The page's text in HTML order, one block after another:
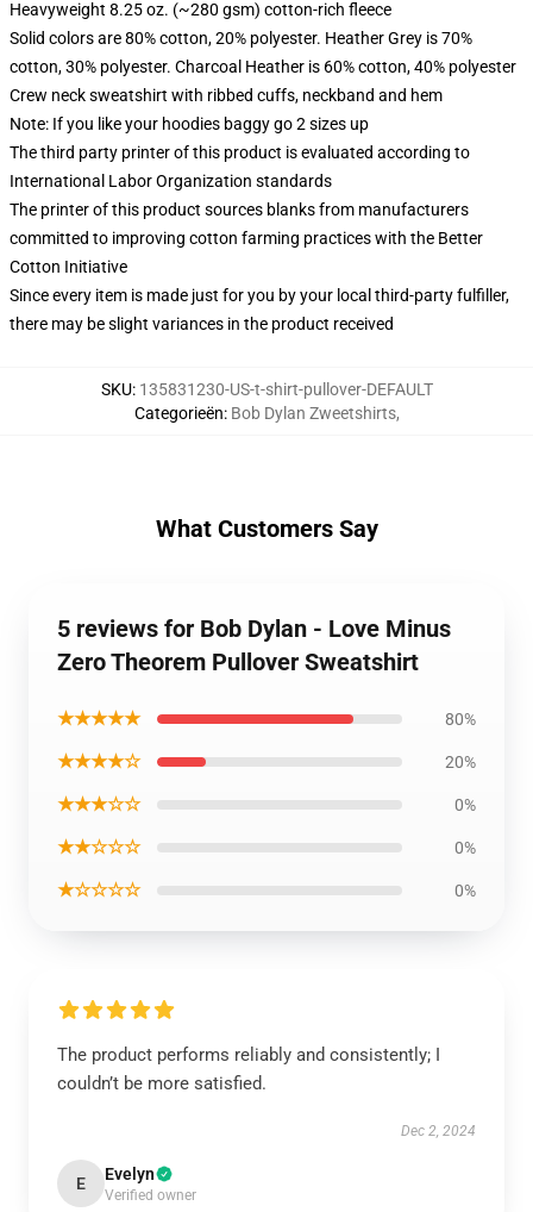
Heavyweight 8.25 oz. (~280 gsm) cotton-rich fleece
Solid colors are 80% cotton, 20% polyester. Heather Grey is 70%
cotton, 30% polyester. Charcoal Heather is 60% cotton, 40% polyester
Crew neck sweatshirt with ribbed cuffs, neckband and hem
Note: If you like your hoodies baggy go 2 sizes up
The third party printer of this product is evaluated according to
International Labor Organization standards
The printer of this product sources blanks from manufacturers
committed to improving cotton farming practices with the Better
Cotton Initiative
Since every item is made just for you by your local third-party fulfiller,
there may be slight variances in the product received
SKU: 135831230-US-t-shirt-pullover-DEFAULT
Categorieën: Bob Dylan Zweetshirts,
What Customers Say
5 reviews for Bob Dylan - Love Minus
Zero Theorem Pullover Sweatshirt
★★★★★ 80%
★★★★☆ 20%
★★★☆☆ 0%
★★☆☆☆ 0%
★☆☆☆☆ 0%
The product performs reliably and consistently; I
couldn’t be more satisfied.
Dec 2, 2024
E Evelyn
Verified owner